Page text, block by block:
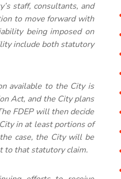
staff, consultants, and
to move forward with
being imposed on
include both statutory
available to the City is
Act, and the City plans
FDEP will then decide
in at least portions of
case, the City will be
to that statutory claim.